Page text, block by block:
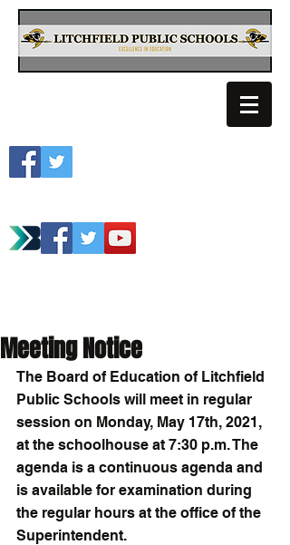
Meeting Notice
The Board of Education of Litchfield
Public Schools will meet in regular
session on Monday, May 17th, 2021,
at the schoolhouse at 7:30 p.m. The
agenda is a continuous agenda and
is available for examination during
the regular hours at the office of the
Superintendent.